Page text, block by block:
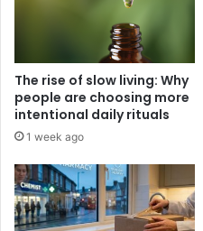
The rise of slow living: Why
people are choosing more
intentional daily rituals
1 week ago